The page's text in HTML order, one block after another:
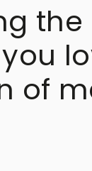
of